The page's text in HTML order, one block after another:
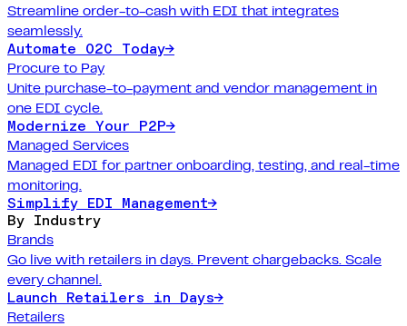
Streamline order-to-cash with EDI that integrates
seamlessly.
Automate O2C Today→
Procure to Pay
Unite purchase-to-payment and vendor management in
one EDI cycle.
Modernize Your P2P→
Managed Services
Managed EDI for partner onboarding, testing, and real-time
monitoring.
Simplify EDI Management→
By Industry
Brands
Go live with retailers in days. Prevent chargebacks. Scale
every channel.
Launch Retailers in Days→
Retailers